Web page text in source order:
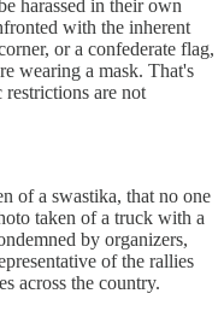
harassed in their own
with the inherent
or a confederate flag,
wearing a mask. That's
restrictions are not
of a swastika, that no one
taken of a truck with a
by organizers,
of the rallies
across the country.